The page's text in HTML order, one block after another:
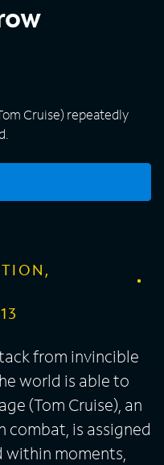
Cruise) repeatedly
from invincible
world is able to
(Tom Cruise), an
combat, is assigned
within moments,